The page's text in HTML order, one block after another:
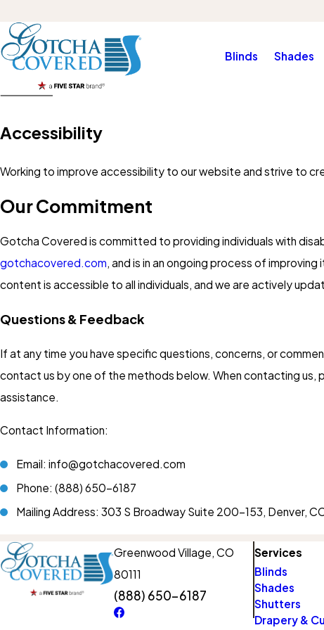
Blinds Shades
Accessibility
Working to improve accessibility to our website and strive to
Our Commitment
Gotcha Covered is committed to providing individuals with
gotchacovered.com, and is in an ongoing process of
content is accessible to all individuals, and we are actively
Questions & Feedback
If at any time you have specific questions, concerns, or
contact us by one of the methods below. When contacting us,
assistance.
Contact Information:
Email: info@gotchacovered.com
Phone:(888) 650-6187
Mailing Address: 303 S Broadway Suite 200-153, Denver,
Greenwood Village, CO
80111
(888) 650-6187
Services
Blinds
Shades
Shutters
Drapery &